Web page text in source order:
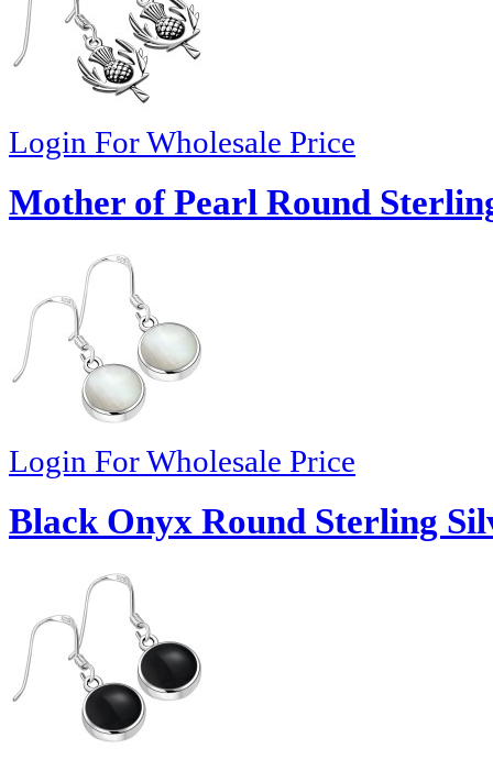
Login For Wholesale Price
Mother of Pearl Round
Login For Wholesale Price
Black Onyx Round Sterling